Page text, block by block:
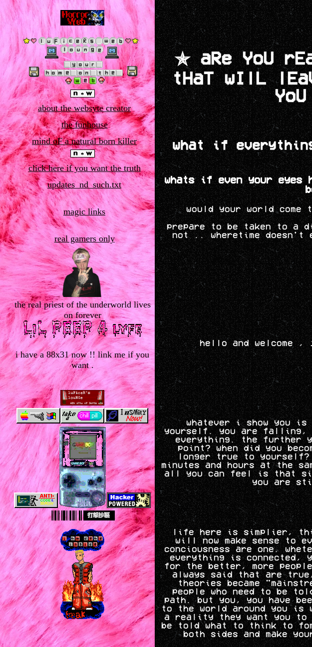
about the websyte creator
the funhouse
mind oF a natural born killer
click here if you want the truth
updates_nd_such.txt
magic links
real gamers only
the real priest of the underworld lives
on forever
i have a 88x31 now !! link me if you
want .
✯ aRe YoU
tHaT wIlL
what if
whats if even your eyes
would your world
prepare to be taken to a
not .. wheretime doesn't
hello and welcome
whatever i show you is
yourself. you are falling,
everything. the further
point? when did you
longer true to
minutes and hours at the
all you can feel is that
you are
life here is simplier,
will now make sense to
conciousness are one.
everything is
for the better, more people
always said that are
theories became
people who need to be
path. but you, you have
to the world around you is
a reality they want you to
be told what to think to
both sides and make